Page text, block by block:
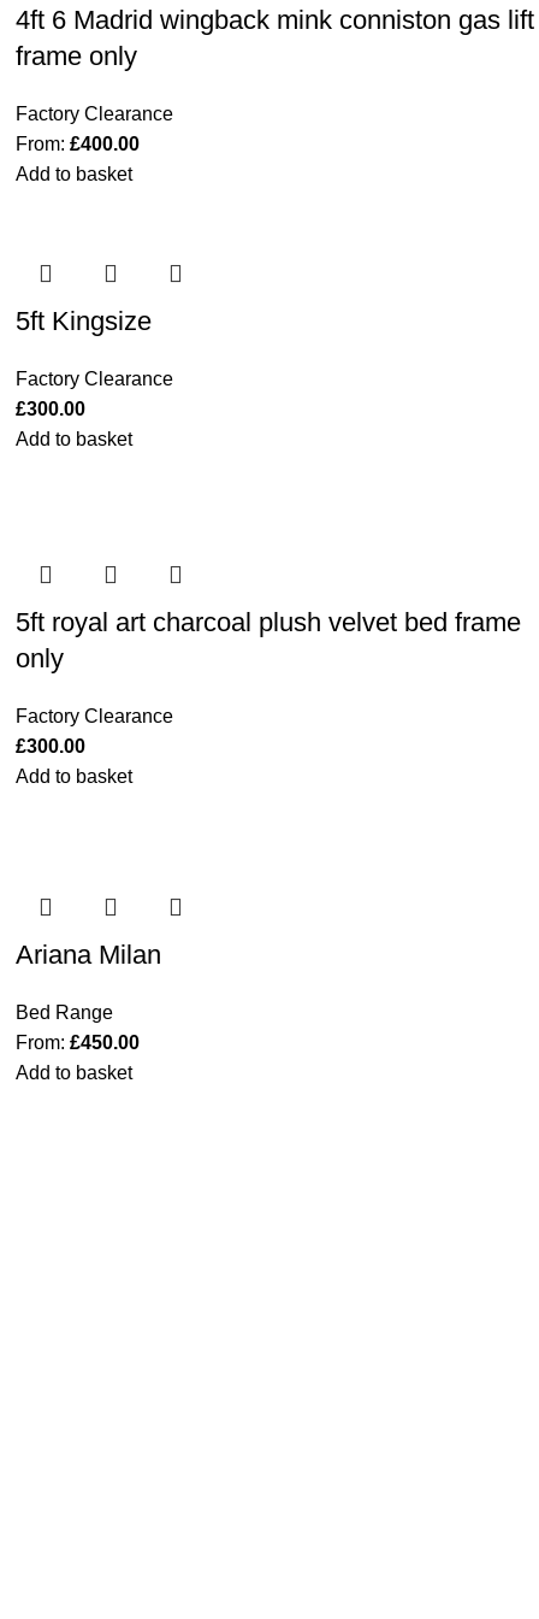
4ft 6 Madrid wingback mink conniston gas lift
frame only
Factory Clearance
From:£400.00
Add to basket
5ft Kingsize
Factory Clearance
£300.00
Add to basket
5ft royal art charcoal plush velvet bed frame
only
Factory Clearance
£300.00
Add to basket
Ariana Milan
Bed Range
From:£450.00
Add to basket